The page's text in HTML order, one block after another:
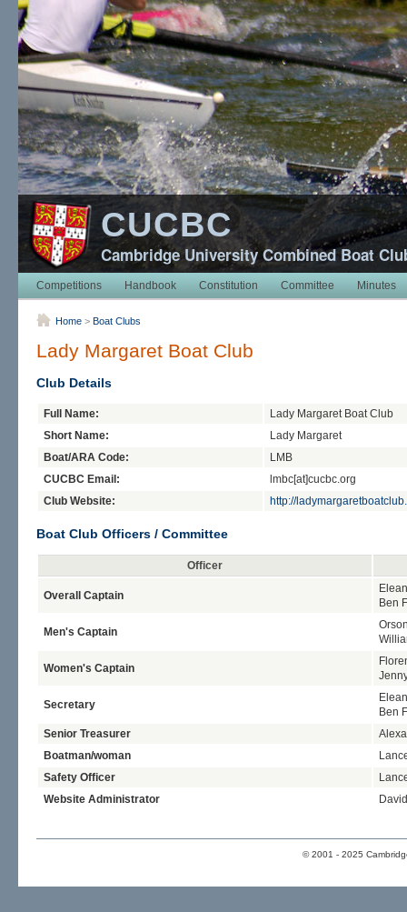
CUCBC
Cambridge University Combined Boat
Competitions Handbook Constitution Committee Minutes
Home > Boat Clubs
Lady Margaret Boat Club
Club Details
Full Name:
Lady Margaret Boat Club
Short Name:
Lady Margaret
Boat/ARA Code:
LMB
CUCBC Email:
lmbc[at]cucbc.org
Club Website:
http://
Boat Club Officers / Committee
Officer
Overall Captain
Ben
Men's Captain
Women's Captain
Secretary
Ben
Senior Treasurer
Boatman/woman
Safety Officer
Website Administrator
© 2001 - 2025